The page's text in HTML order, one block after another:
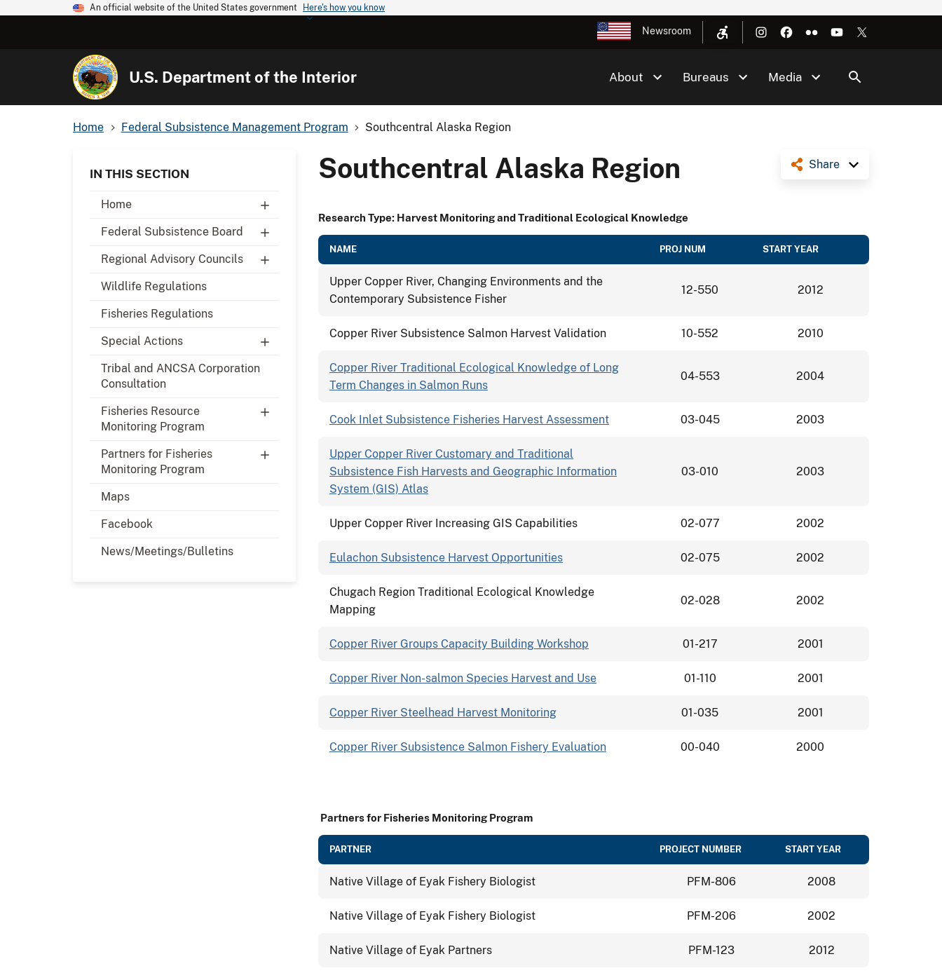
An official website of the United States government Here's how you know
Newsroom
U.S. Department of the Interior About Bureaus Media
Home Federal Subsistence Management Program Southcentral Alaska Region
IN THIS SECTION
Home
Federal Subsistence Board
Regional Advisory Councils
Wildlife Regulations
Fisheries Regulations
Special Actions
Tribal and ANCSA Corporation
Consultation
Fisheries Resource
Monitoring Program
Partners for Fisheries
Monitoring Program
Maps
Facebook
News/Meetings/Bulletins
Share
Southcentral Alaska Region
Research Type: Harvest Monitoring and Traditional Ecological Knowledge
NAME PROJ NUM START YEAR
Upper Copper River, Changing Environments and the
Contemporary Subsistence Fisher
12-550 2012
Copper River Subsistence Salmon Harvest Validation 10-552 2010
Copper River Traditional Ecological Knowledge of Long
Term Changes in Salmon Runs
04-553 2004
Cook Inlet Subsistence Fisheries Harvest Assessment 03-045 2003
Upper Copper River Customary and Traditional
Subsistence Fish Harvests and Geographic Information
System (GIS) Atlas
03-010 2003
Upper Copper River Increasing GIS Capabilities 02-077 2002
Eulachon Subsistence Harvest Opportunities 02-075 2002
Chugach Region Traditional Ecological Knowledge
Mapping
02-028 2002
Copper River Groups Capacity Building Workshop 01-217 2001
Copper River Non-salmon Species Harvest and Use 01-110 2001
Copper River Steelhead Harvest Monitoring 01-035 2001
Copper River Subsistence Salmon Fishery Evaluation 00-040 2000
Partners for Fisheries Monitoring Program
PARTNER PROJECT NUMBER START YEAR
Native Village of Eyak Fishery Biologist PFM-806 2008
Native Village of Eyak Fishery Biologist PFM-206 2002
Native Village of Eyak Partners PFM-123 2012